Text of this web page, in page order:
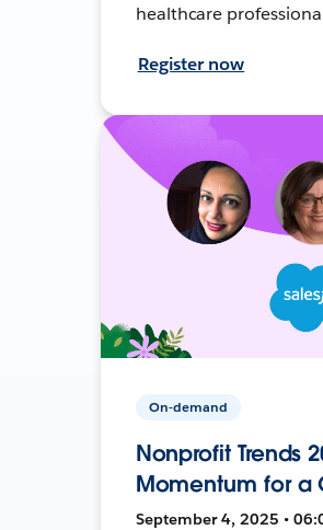
healthcare
Register now
On-demand
Nonprofit Trends
Momentum for a
September 4, 2025 •